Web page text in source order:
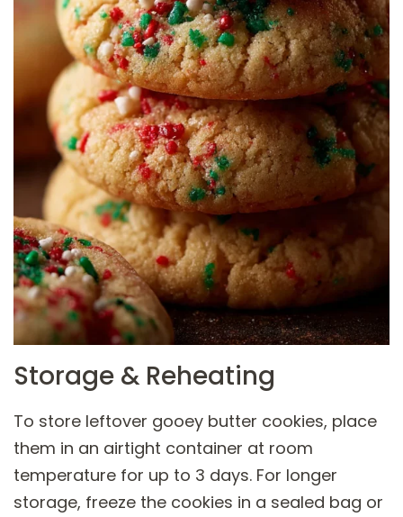
Storage & Reheating
To store leftover gooey butter cookies, place
them in an airtight container at room
temperature for up to 3 days. For longer
storage, freeze the cookies in a sealed bag or